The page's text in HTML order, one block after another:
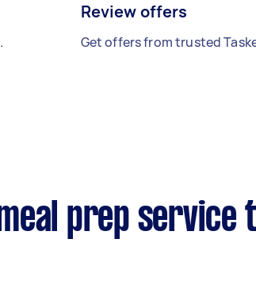
Review offers
Get offers from trusted
prep